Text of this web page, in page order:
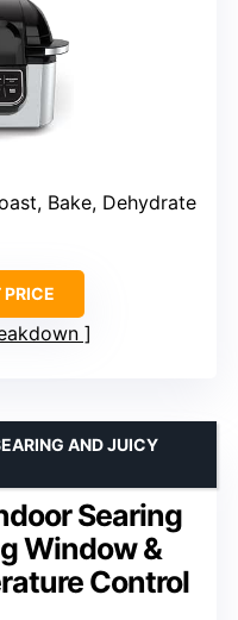
Bake, Dehydrate
Searing
Window &
Control
AND JUICY